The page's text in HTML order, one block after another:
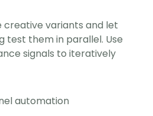
variants and let
test them in parallel. Use
signals to iteratively
automation